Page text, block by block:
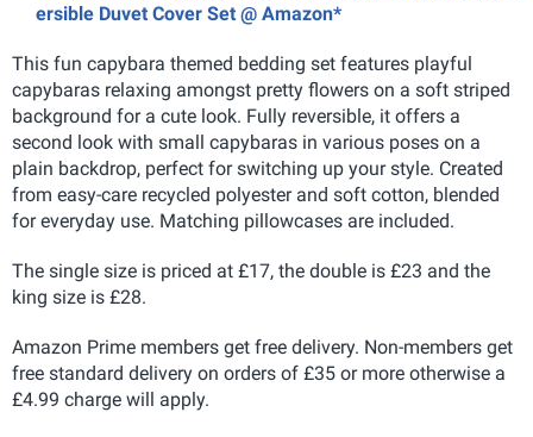
ersible Duvet Cover Set @ Amazon*
This fun capybara themed bedding set features playful
capybaras relaxing amongst pretty flowers on a soft striped
background for a cute look. Fully reversible, it offers a
second look with small capybaras in various poses on a
plain backdrop, perfect for switching up your style. Created
from easy-care recycled polyester and soft cotton, blended
for everyday use. Matching pillowcases are included.
The single size is priced at £17, the double is £23 and the
king size is £28.
Amazon Prime members get free delivery. Non-members get
free standard delivery on orders of £35 or more otherwise a
£4.99 charge will apply.